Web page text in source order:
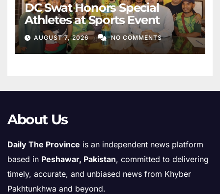
DC Swat Honors Special
Athletes at Sports Event
AUGUST 7, 2026 NO COMMENTS
About Us
Daily The Province is an independent news platform
based in Peshawar, Pakistan, committed to delivering
timely, accurate, and unbiased news from Khyber
Pakhtunkhwa and beyond.